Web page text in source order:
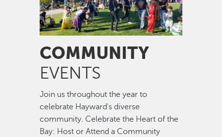
COMMUNITY
EVENTS
Join us throughout the year to
celebrate Hayward's diverse
community. Celebrate the Heart of the
Bay: Host or Attend a Community